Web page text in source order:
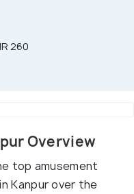
260
Overview
top amusement
Kanpur over the